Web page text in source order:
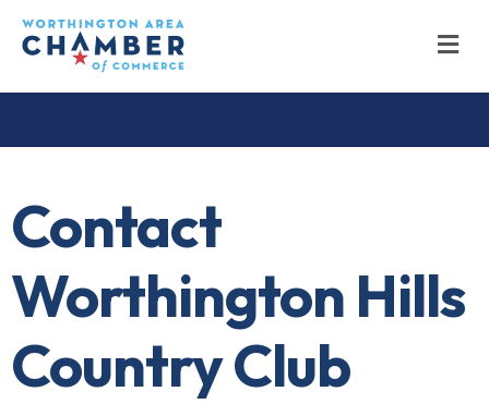
Contact
Worthington Hills
Country Club